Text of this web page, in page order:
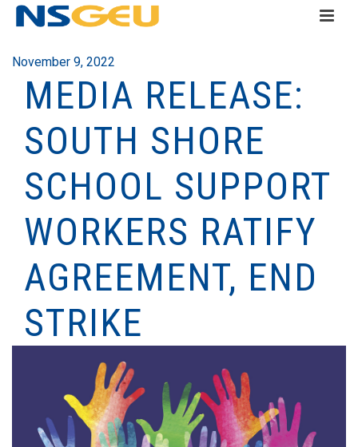
November 9, 2022
MEDIA RELEASE:
SOUTH SHORE
SCHOOL SUPPORT
WORKERS RATIFY
AGREEMENT, END
STRIKE